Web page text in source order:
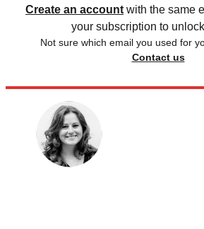
Create an account with the same
your subscription to
Not sure which email you used for
Contact us